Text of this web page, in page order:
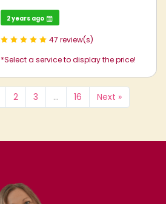
2 years ago
47 review(s)
*Select a service to display the price!
2 3 … 16 Next »